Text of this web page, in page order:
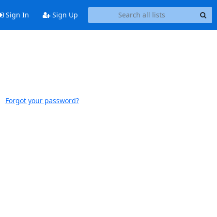
Sign In Sign Up
Forgot your password?